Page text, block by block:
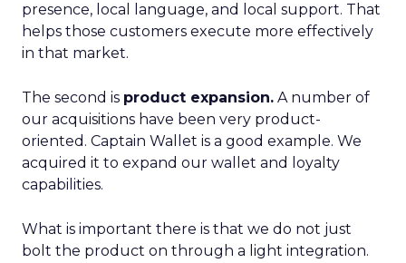
presence, local language, and local support. That
helps those customers execute more effectively
in that market.
The second is product expansion. A number of
our acquisitions have been very product-
oriented. Captain Wallet is a good example. We
acquired it to expand our wallet and loyalty
capabilities.
What is important there is that we do not just
bolt the product on through a light integration.